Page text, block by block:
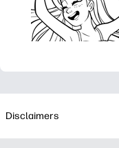
Disclaimers